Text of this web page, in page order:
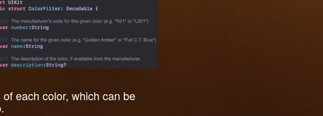
each color, which can be